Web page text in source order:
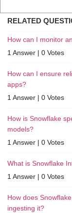
RELATED
How can I monitor
1 Answer | 0 Votes
How can I ensure
apps?
1 Answer | 0 Votes
How is Snowflake
models?
1 Answer | 0 Votes
What is Snowflake
1 Answer | 0 Votes
How does
ingesting it?